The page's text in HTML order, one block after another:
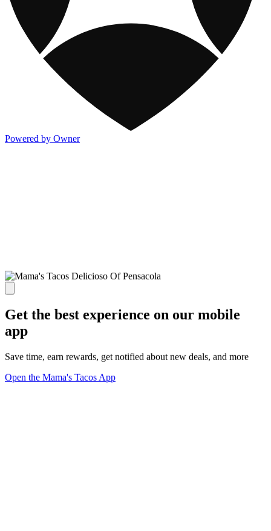
Powered by Owner
Get the best experience on our mobile
app
Save time, earn rewards, get notified about new deals, and more
Open the Mama's Tacos App